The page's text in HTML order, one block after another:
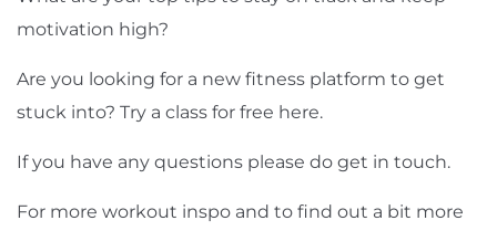
motivation high?
Are you looking for a new fitness platform to get
stuck into? Try a class for free here.
If you have any questions please do get in touch.
For more workout inspo and to find out a bit more